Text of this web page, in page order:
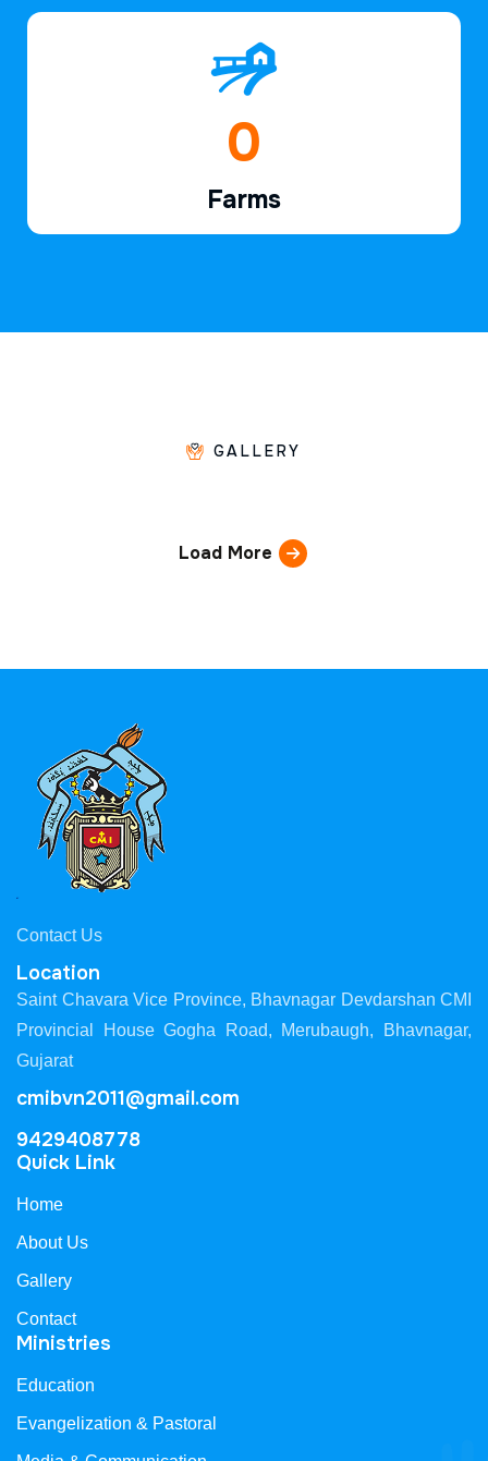
1
Farms
GALLERY
Load More
Contact Us
Location
Saint Chavara Vice Province, Bhavnagar Devdarshan CMI
Provincial House Gogha Road, Merubaugh, Bhavnagar,
Gujarat
cmibvn2011@gmail.com
9429408778
Quick Link
Home
About Us
Gallery
Contact
Ministries
Education
Evangelization & Pastoral